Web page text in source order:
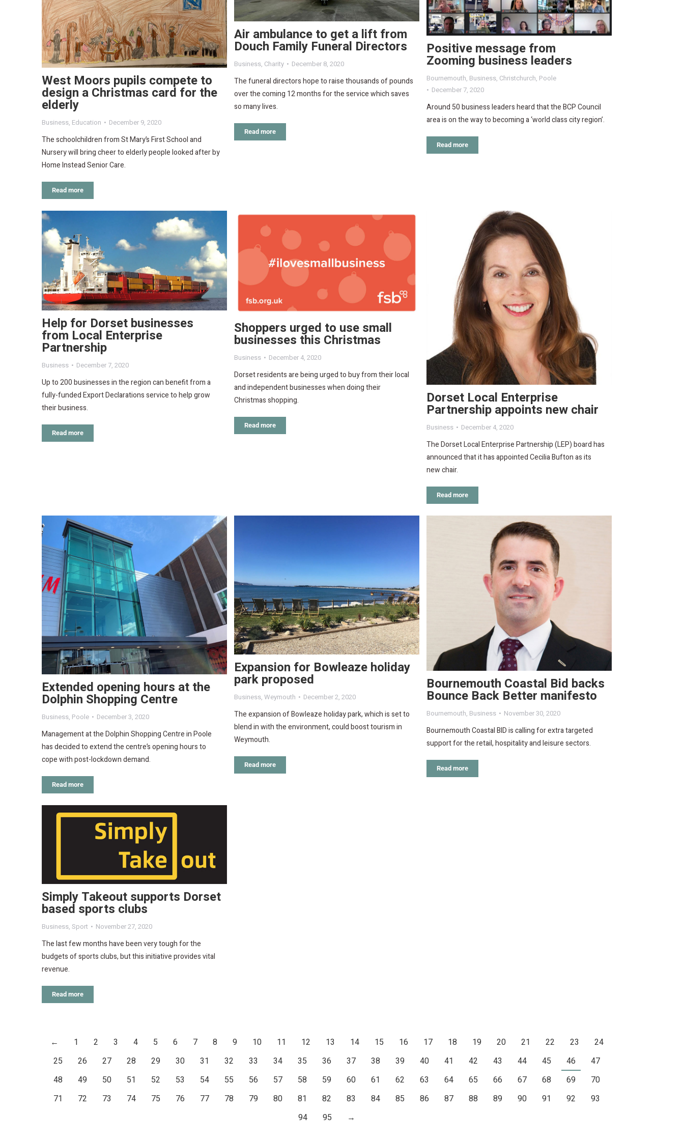
West Moors pupils compete to
design a Christmas card for the
elderly
Business, Education December 9, 2020
The schoolchildren from St Mary’s First School and
Nursery will bring cheer to elderly people looked after by
Home Instead Senior Care.
Read more
Air ambulance to get a lift from
Douch Family Funeral Directors
Business, Charity December 8, 2020
The funeral directors hope to raise thousands of pounds
over the coming 12 months for the service which saves
so many lives.
Read more
Positive message from
Zooming business leaders
Bournemouth, Business, Christchurch, Poole
December 7, 2020
Around 50 business leaders heard that the BCP Council
area is on the way to becoming a ‘world class city region’.
Read more
Help for Dorset businesses
from Local Enterprise
Partnership
Business December 7, 2020
Up to 200 businesses in the region can benefit from a
fully-funded Export Declarations service to help grow
their business.
Read more
Shoppers urged to use small
businesses this Christmas
Business December 4, 2020
Dorset residents are being urged to buy from their local
and independent businesses when doing their
Christmas shopping.
Read more
Dorset Local Enterprise
Partnership appoints new chair
Business December 4, 2020
The Dorset Local Enterprise Partnership (LEP) board has
announced that it has appointed Cecilia Bufton as its
new chair.
Read more
Extended opening hours at the
Dolphin Shopping Centre
Business, Poole December 3, 2020
Management at the Dolphin Shopping Centre in Poole
has decided to extend the centre’s opening hours to
cope with post-lockdown demand.
Read more
Expansion for Bowleaze holiday
park proposed
Business, Weymouth December 2, 2020
The expansion of Bowleaze holiday park, which is set to
blend in with the environment, could boost tourism in
Weymouth.
Read more
Bournemouth Coastal Bid backs
Bounce Back Better manifesto
Bournemouth, Business November 30, 2020
Bournemouth Coastal BID is calling for extra targeted
support for the retail, hospitality and leisure sectors.
Read more
Simply Takeout supports Dorset
based sports clubs
Business, Sport November 27, 2020
The last few months have been very tough for the
budgets of sports clubs, but this initiative provides vital
revenue.
Read more
← 1 2 3 4 5 6 7 8 9 10 11 12 13 14 15 16 17 18 19 20 21 22 23
24
25
26 27 28 29 30 31 32 33 34 35 36 37 38 39 40 41 42 43 44 45 46
47
48
49 50 51 52 53 54 55 56 57 58 59 60 61 62 63 64 65 66 67 68 69
70
71
72 73 74 75 76 77 78 79 80 81 82 83 84 85 86 87 88 89 90 91 92
93
94
95 →